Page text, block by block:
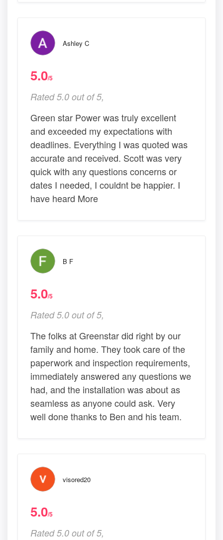
Ashley C
5.0/5
Rated 5.0 out of 5,
Green star Power was truly excellent
and exceeded my expectations with
deadlines. Everything I was quoted was
accurate and received. Scott was very
quick with any questions concerns or
dates I needed, I couldnt be happier. I
have heard More
B F
5.0/5
Rated 5.0 out of 5,
The folks at Greenstar did right by our
family and home. They took care of the
paperwork and inspection requirements,
immediately answered any questions we
had, and the installation was about as
seamless as anyone could ask. Very
well done thanks to Ben and his team.
visored20
5.0/5
Rated 5.0 out of 5,